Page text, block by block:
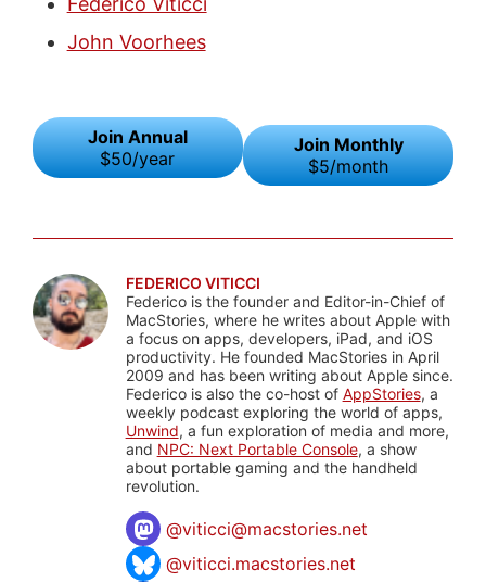
John Voorhees
Join Annual
$50/year
Join Monthly
$5/month
FEDERICO VITICCI
Federico is the founder and Editor-in-Chief of
MacStories, where he writes about Apple with
a focus on apps, developers, iPad, and iOS
productivity. He founded MacStories in April
2009 and has been writing about Apple since.
Federico is also the co-host of AppStories, a
weekly podcast exploring the world of apps,
Unwind, a fun exploration of media and more,
and NPC: Next Portable Console, a show
about portable gaming and the handheld
revolution.
@viticci@macstories.net
@viticci.macstories.net